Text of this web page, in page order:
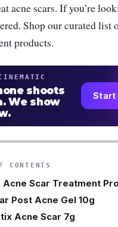
acne scars. If you’re
Shop our curated list
products.
shoots
We show
Start
CONTENTS
Acne Scar Treatment
Post Acne Gel 10g
Acne Scar 7g